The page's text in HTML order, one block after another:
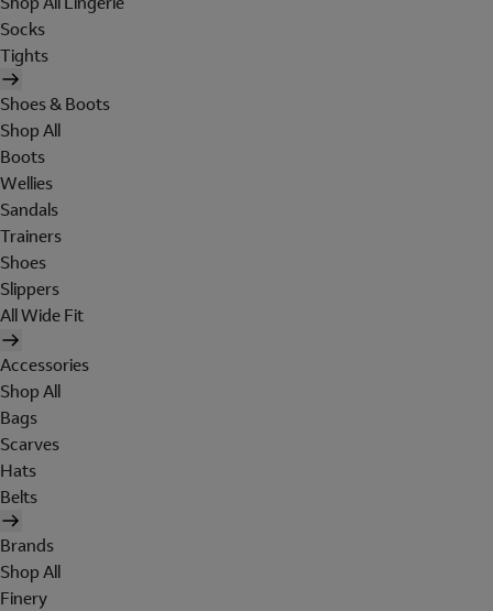
Socks
Tights
Shoes & Boots
Shop All
Boots
Wellies
Sandals
Trainers
Shoes
Slippers
All Wide Fit
Accessories
Shop All
Bags
Scarves
Hats
Belts
Brands
Shop All
Finery